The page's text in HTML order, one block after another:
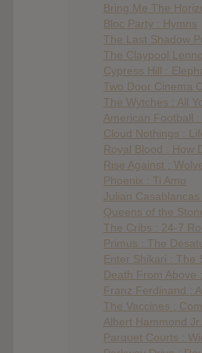
Bring Me The
Bloc Party : Hymns
The Last Shadow
The Claypool
Cypress Hill :
Two Door Cinema
The Wytches : All
American Football
Cloud Nothings :
Royal Blood : How
Rise Against :
Phoenix : Ti Amo
Julian
Queens of the
The Cribs : 24-7
Primus : The
Enter Shikari : The
Death From Above
Franz Ferdinand :
The Vaccines :
Albert Hammond
Parquet Courts :